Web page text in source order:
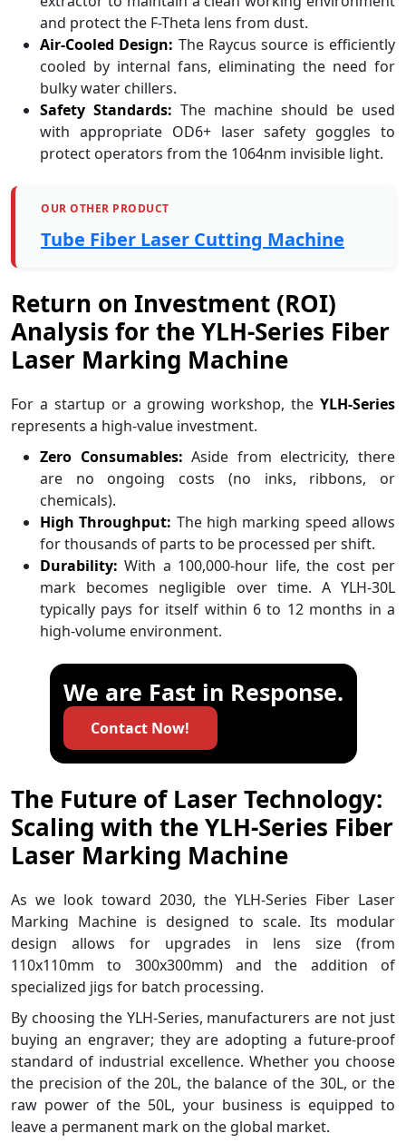
and protect the F-Theta lens from dust.
Air-Cooled Design: The Raycus source is efficiently
cooled by internal fans, eliminating the need for
bulky water chillers.
Safety Standards: The machine should be used
with appropriate OD6+ laser safety goggles to
protect operators from the 1064nm invisible light.
OUR OTHER PRODUCT
Tube Fiber Laser Cutting Machine
Return on Investment (ROI)
Analysis for the YLH-Series Fiber
Laser Marking Machine
For a startup or a growing workshop, the YLH-Series
represents a high-value investment.
Zero Consumables: Aside from electricity, there
are no ongoing costs (no inks, ribbons, or
chemicals).
High Throughput: The high marking speed allows
for thousands of parts to be processed per shift.
Durability: With a 100,000-hour life, the cost per
mark becomes negligible over time. A YLH-30L
typically pays for itself within 6 to 12 months in a
high-volume environment.
We are Fast in Response.
Contact Now!
The Future of Laser Technology:
Scaling with the YLH-Series Fiber
Laser Marking Machine
As we look toward 2030, the YLH-Series Fiber Laser
Marking Machine is designed to scale. Its modular
design allows for upgrades in lens size (from
110x110mm to 300x300mm) and the addition of
specialized jigs for batch processing.
By choosing the YLH-Series, manufacturers are not just
buying an engraver; they are adopting a future-proof
standard of industrial excellence. Whether you choose
the precision of the 20L, the balance of the 30L, or the
raw power of the 50L, your business is equipped to
leave a permanent mark on the global market.